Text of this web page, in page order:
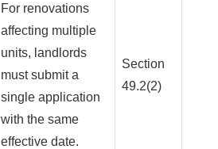
For renovations
affecting multiple
units, landlords
must submit a
single application
with the same
effective date.
Section
49.2(2)